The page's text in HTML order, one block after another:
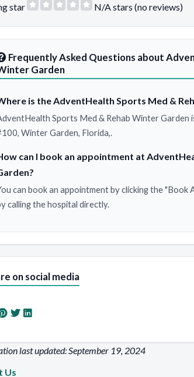
N/A stars (no reviews)
Frequently Asked Questions about
Garden
is the AdventHealth Sports Med &
Sports Med & Rehab Winter
Winter Garden, Florida,.
can I book an appointment at
can book an appointment by clicking the
calling the hospital directly.
on social media
last updated: September 19, 2024
Us